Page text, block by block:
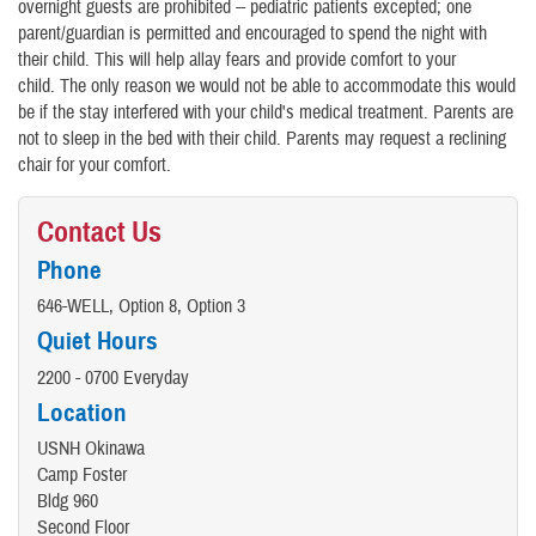
overnight guests are prohibited -- pediatric patients excepted; one
parent/guardian is permitted and encouraged to spend the night with
their child. This will help allay fears and provide comfort to your
child. The only reason we would not be able to accommodate this would
be if the stay interfered with your child's medical treatment. Parents are
not to sleep in the bed with their child. Parents may request a reclining
chair for your comfort.
Contact Us
Phone
646-WELL, Option 8, Option 3
Quiet Hours
2200 - 0700 Everyday
Location
USNH Okinawa
Camp Foster
Bldg 960
Second Floor